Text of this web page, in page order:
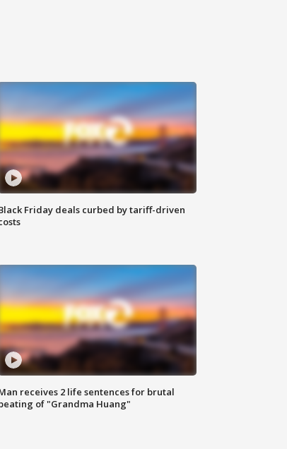
Friday deals curbed by tariff-driven
receives 2 life sentences for brutal
of "Grandma Huang"